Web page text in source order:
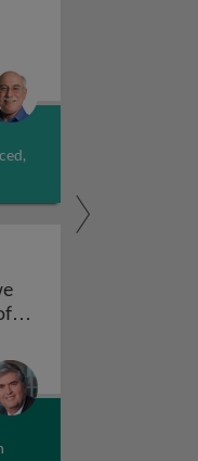
of oxidative damage
signaling